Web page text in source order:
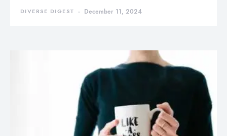
DIVERSE DIGEST December 11, 2024